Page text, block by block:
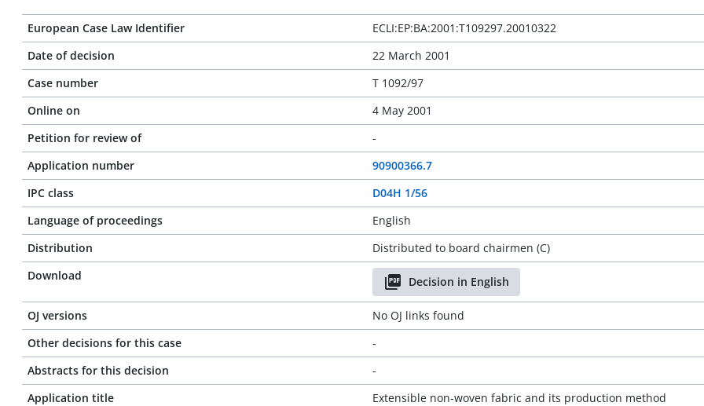
European Case Law Identifier
ECLI:EP:BA:2001:T109297.20010322
Date of decision
22 March 2001
Case number
T 1092/97
Online on
4 May 2001
Petition for review of
-
Application number
90900366.7
IPC class
D04H 1/56
Language of proceedings
English
Distribution
Distributed to board chairmen (C)
Download
Decision in English
OJ versions
No OJ links found
Other decisions for this case
-
Abstracts for this decision
-
Application title
Extensible non-woven fabric and its production method